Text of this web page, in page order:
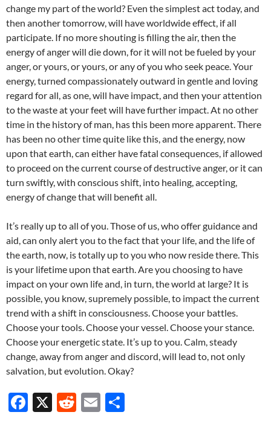
change my part of the world? Even the simplest act today, and
then another tomorrow, will have worldwide effect, if all
participate. If no more shouting is filling the air, then the
energy of anger will die down, for it will not be fueled by your
anger, or yours, or yours, or any of you who seek peace. Your
energy, turned compassionately outward in gentle and loving
regard for all, as one, will have impact, and then your attention
to the waste at your feet will have further impact. At no other
time in the history of man, has this been more apparent. There
has been no other time quite like this, and the energy, now
upon that earth, can either have fatal consequences, if allowed
to proceed on the current course of destructive anger, or it can
turn swiftly, with conscious shift, into healing, accepting,
energy of change that will benefit all.
It’s really up to all of you. Those of us, who offer guidance and
aid, can only alert you to the fact that your life, and the life of
the earth, now, is totally up to you who now reside there. This
is your lifetime upon that earth. Are you choosing to have
impact on your own life and, in turn, the world at large? It is
possible, you know, supremely possible, to impact the current
trend with a shift in consciousness. Choose your battles.
Choose your tools. Choose your vessel. Choose your stance.
Choose your energetic state. It’s up to you. Calm, steady
change, away from anger and discord, will lead to, not only
salvation, but evolution. Okay?
F
X
R
E